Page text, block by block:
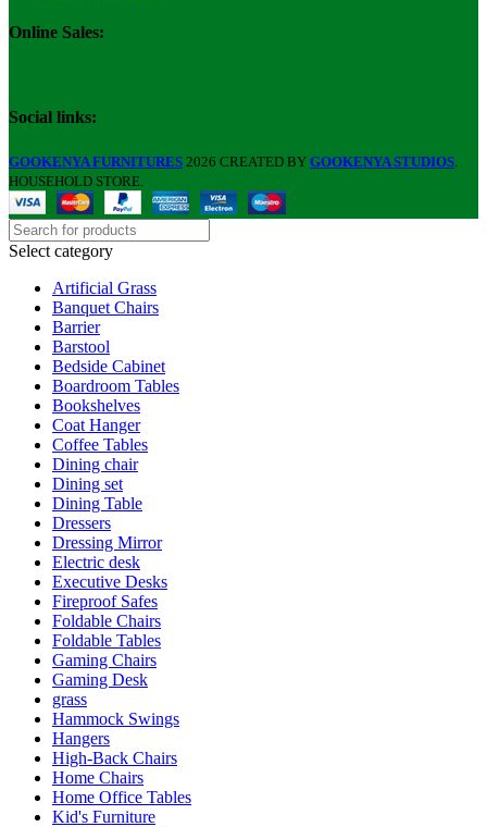
Online Sales:
Social links:
GOOKENYA FURNITURES 2026 CREATED BY GOOKENYA STUDIOS
HOUSEHOLD STORE.
Select category
Artificial Grass
Banquet Chairs
Barrier
Barstool
Bedside Cabinet
Boardroom Tables
Bookshelves
Coat Hanger
Coffee Tables
Dining chair
Dining set
Dining Table
Dressers
Dressing Mirror
Electric desk
Executive Desks
Fireproof Safes
Foldable Chairs
Foldable Tables
Gaming Chairs
Gaming Desk
grass
Hammock Swings
Hangers
High-Back Chairs
Home Chairs
Home Office Tables
Kid's Furniture